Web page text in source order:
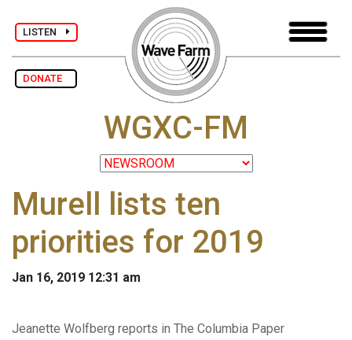
LISTEN
DONATE
WGXC-FM
Murell lists ten
priorities for 2019
Jan 16, 2019 12:31 am
Jeanette Wolfberg reports in The Columbia Paper